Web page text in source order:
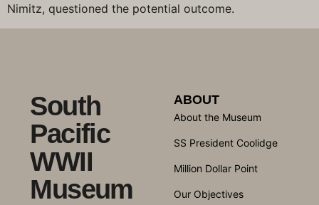
Nimitz, questioned the potential outcome.
South
Pacific
WWII
Museum
ABOUT
About the Museum
SS President Coolidge
Million Dollar Point
Our Objectives